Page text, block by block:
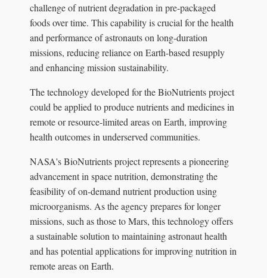
challenge of nutrient degradation in pre-packaged
foods over time. This capability is crucial for the health
and performance of astronauts on long-duration
missions, reducing reliance on Earth-based resupply
and enhancing mission sustainability.
The technology developed for the BioNutrients project
could be applied to produce nutrients and medicines in
remote or resource-limited areas on Earth, improving
health outcomes in underserved communities.
NASA's BioNutrients project represents a pioneering
advancement in space nutrition, demonstrating the
feasibility of on-demand nutrient production using
microorganisms. As the agency prepares for longer
missions, such as those to Mars, this technology offers
a sustainable solution to maintaining astronaut health
and has potential applications for improving nutrition in
remote areas on Earth.